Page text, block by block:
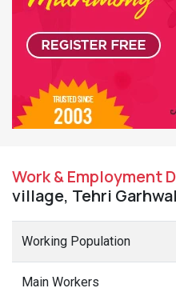
Work & Employment
village, Tehri
Working Population
Main Workers